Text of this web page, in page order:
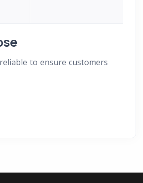
to ensure customers